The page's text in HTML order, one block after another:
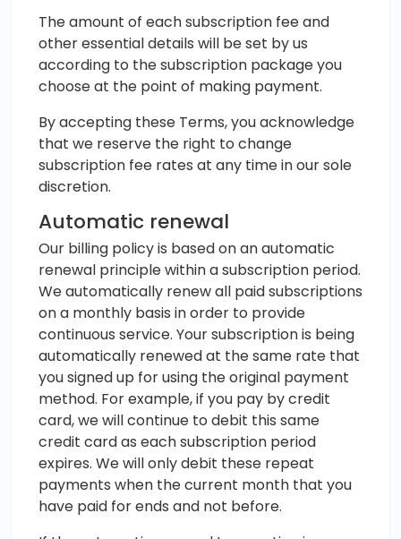
The amount of each subscription fee and
other essential details will be set by us
according to the subscription package you
choose at the point of making payment.
By accepting these Terms, you acknowledge
that we reserve the right to change
subscription fee rates at any time in our sole
discretion.
Automatic renewal
Our billing policy is based on an automatic
renewal principle within a subscription period.
We automatically renew all paid subscriptions
on a monthly basis in order to provide
continuous service. Your subscription is being
automatically renewed at the same rate that
you signed up for using the original payment
method. For example, if you pay by credit
card, we will continue to debit this same
credit card as each subscription period
expires. We will only debit these repeat
payments when the current month that you
have paid for ends and not before.